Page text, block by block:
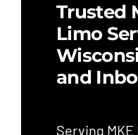
Trusted
Limo
and
Serving MKE